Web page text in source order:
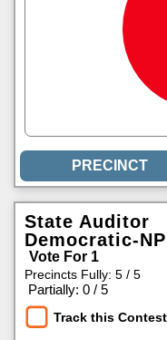
State Auditor
Democratic-
Vote For 1
Precincts Fully: 5 / 5
Partially: 0 / 5
Track this Contest